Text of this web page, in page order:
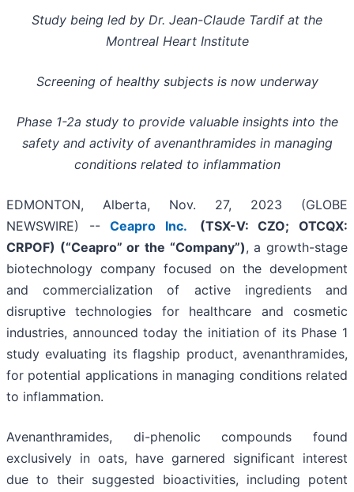
Study being led by Dr. Jean-Claude Tardif at the
Montreal Heart Institute
Screening of healthy subjects is now underway
Phase 1-2a study to provide valuable insights into the
safety and activity of avenanthramides in managing
conditions related to inflammation
EDMONTON, Alberta, Nov. 27, 2023 (GLOBE
NEWSWIRE) --Ceapro Inc.
(TSX-V: CZO; OTCQX:
CRPOF) (“Ceapro” or the “Company”), a growth-stage
biotechnology company focused on the development
and commercialization of active ingredients and
disruptive technologies for healthcare and cosmetic
industries, announced today the initiation of its Phase 1
study evaluating its flagship product, avenanthramides,
for potential applications in managing conditions related
to inflammation.
Avenanthramides, di-phenolic compounds found
exclusively in oats, have garnered significant interest
due to their suggested bioactivities, including potent